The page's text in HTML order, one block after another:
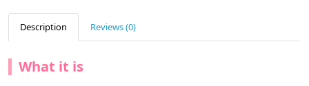
Description Reviews (0)
What it is